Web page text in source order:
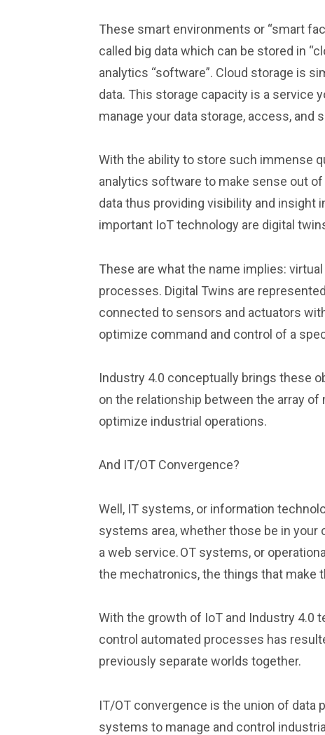
These smart environments or “smart
called big data which can be stored in
analytics “software”. Cloud storage is
data. This storage capacity is a service
manage your data storage, access, and
With the ability to store such immense
analytics software to make sense out
data thus providing visibility and insight
important IoT technology are digital
These are what the name implies:
processes. Digital Twins are
connected to sensors and actuators
optimize command and control of a
Industry 4.0 conceptually brings these
on the relationship between the array
optimize industrial operations.
And IT/OT Convergence?
Well, IT systems, or information
systems area, whether those be in
a web service. OT systems, or
the mechatronics, the things that make
With the growth of IoT and Industry 4.0
control automated processes has
previously separate worlds together.
IT/OT convergence is the union of data
systems to manage and control